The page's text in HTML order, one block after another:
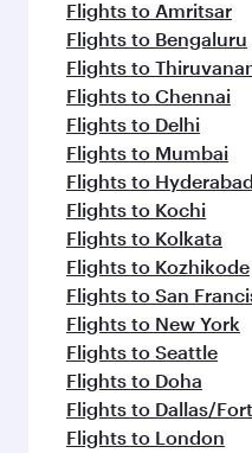
Flights to Amritsar
Flights to Bengaluru
Flights to
Flights to Chennai
Flights to Delhi
Flights to Mumbai
Flights to Hyderabad
Flights to Kochi
Flights to Kolkata
Flights to Kozhikode
Flights to San
Flights to New York
Flights to Seattle
Flights to Doha
Flights to Dallas/
Flights to London